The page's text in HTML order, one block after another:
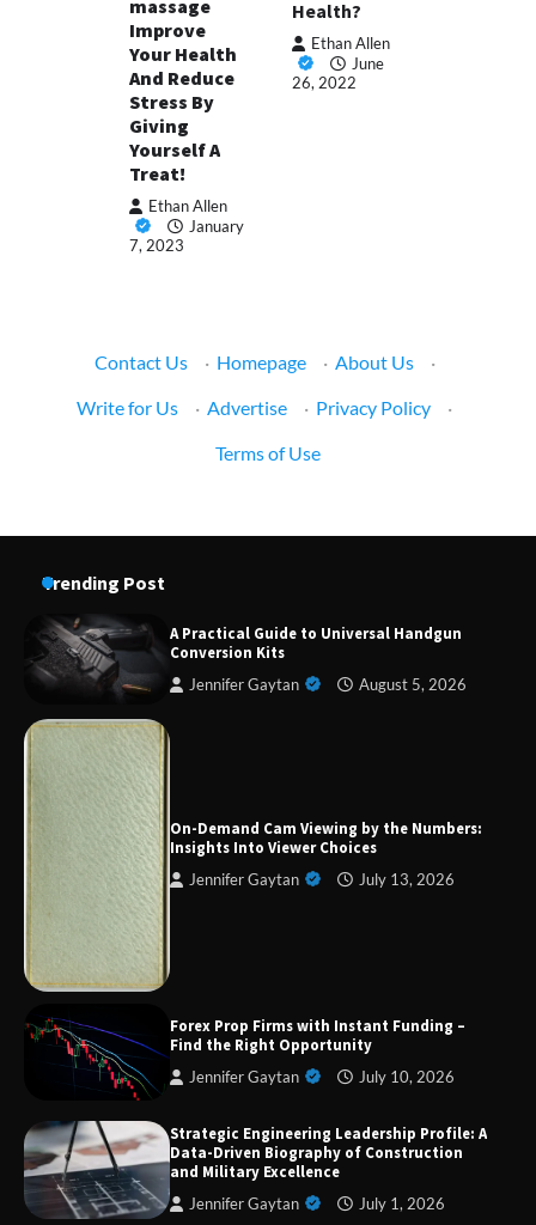
massage
Improve
Your Health
And Reduce
Stress By
Giving
Yourself A
Treat!
Ethan Allen
January
7, 2023
Health?
Ethan Allen
June
26, 2022
Contact Us · Homepage · About Us
·
Write for Us
· Advertise · Privacy Policy
·
Terms of Use
Trending Post
A Practical Guide to Universal Handgun
Conversion Kits
Jennifer Gaytan August 5, 2026
On-Demand Cam Viewing by the Numbers:
Insights Into Viewer Choices
Jennifer Gaytan July 13, 2026
Forex Prop Firms with Instant Funding –
Find the Right Opportunity
Jennifer Gaytan July 10, 2026
Strategic Engineering Leadership Profile: A
Data-Driven Biography of Construction
and Military Excellence
Jennifer Gaytan July 1, 2026
Strategic Engineering Leadership Profile: A
Aesthetic Treatments
A Practical Guide to Universal Handgun
Conversion Kits